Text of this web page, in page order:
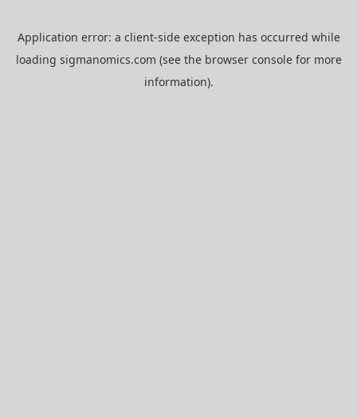
Application error: a client-side exception has occurred while
loading sigmanomics.com (see the browser consolefor more
information).